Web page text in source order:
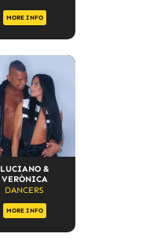
MORE INFO
LUCIANO &
VERÒNICA
DANCERS
MORE INFO